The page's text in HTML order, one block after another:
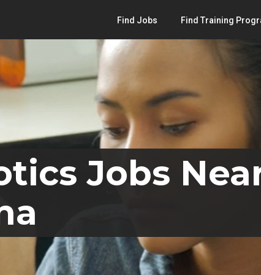
Find Jobs Find Training
Jobs